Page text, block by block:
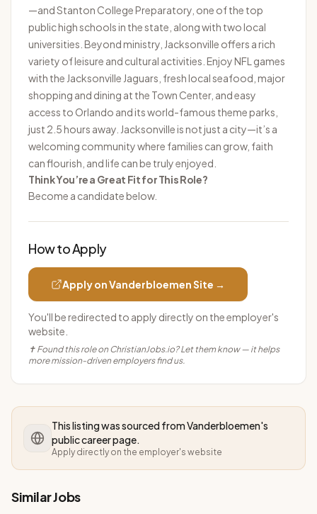
—and Stanton College Preparatory, one of the top
public high schools in the state, along with two local
universities. Beyond ministry, Jacksonville offers a rich
variety of leisure and cultural activities. Enjoy NFL games
with the Jacksonville Jaguars, fresh local seafood, major
shopping and dining at the Town Center, and easy
access to Orlando and its world-famous theme parks,
just 2.5 hours away. Jacksonville is not just a city—it’s a
welcoming community where families can grow, faith
can flourish, and life can be truly enjoyed.
Think You’re a Great Fit for This Role?
Become a candidate below.
How to Apply
Apply onVanderbloemenSite →
You'll be redirected to apply directly on the employer's
website.
✝ Found this role on ChristianJobs.io? Let them know — it helps
more mission-driven employers find us.
This listing was sourced fromVanderbloemen's
public career page.
Apply directly on the employer's website
Similar Jobs